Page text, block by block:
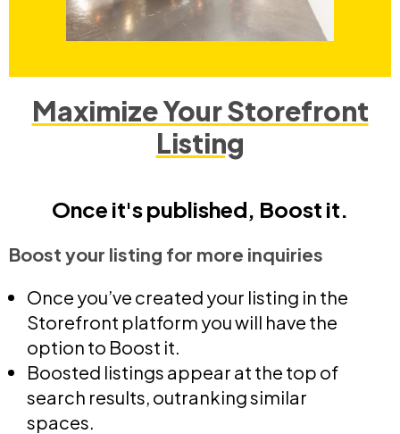
Maximize Your Storefront
Listing
Once it's published, Boost it.
Boost your listing for more inquiries
Once you’ve created your listing in the
Storefront platform you will have the
option to Boost it.
Boosted listings appear at the top of
search results, outranking similar
spaces.